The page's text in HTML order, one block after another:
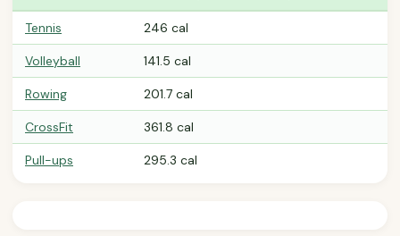
Tennis 246 cal
Volleyball 141.5 cal
Rowing 201.7 cal
CrossFit 361.8 cal
Pull-ups 295.3 cal